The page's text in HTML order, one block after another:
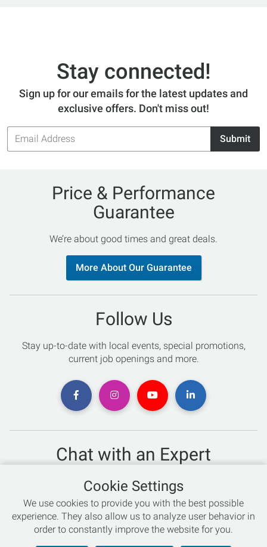
Stay connected!
Sign up for our emails for the latest updates and
exclusive offers. Don't miss out!
Email
Address
Submit
Price & Performance
Guarantee
We’re about good times and great deals.
More About Our Guarantee
Follow Us
Stay up-to-date with local events, special promotions,
current job openings and more.
Chat with an Expert
Not sure which skis to buy? Need help with bike sizing?
Talk to one of our experts today!
Live Chat
866-786-3869
Cookie Settings
We use cookies to provide you with the best possible
experience. They also allow us to analyze user behavior in
order to constantly improve the website for you.